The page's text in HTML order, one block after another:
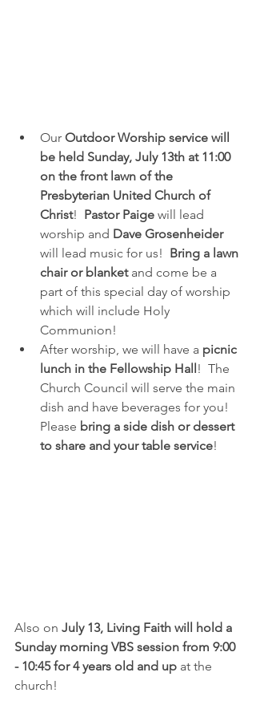
Our Outdoor Worship service will
be held Sunday, July 13th at 11:00
on the front lawn of the
Presbyterian United Church of
Christ! Pastor Paige will lead
worship and Dave Grosenheider
will lead music for us! Bring a lawn
chair or blanket and come be a
part of this special day of worship
which will include Holy
Communion!
After worship, we will have a picnic
lunch in the Fellowship Hall!  The
Church Council will serve the main
dish and have beverages for you!
Please bring a side dish or dessert
to share and your table service!
Also on July 13, Living Faith will hold a
Sunday morning VBS session from 9:00
- 10:45 for 4 years old and up at the
church!